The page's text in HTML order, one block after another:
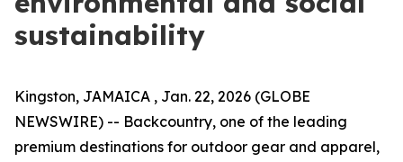
sustainability
Kingston, JAMAICA , Jan. 22, 2026 (GLOBE
NEWSWIRE) -- Backcountry, one of the leading
premium destinations for outdoor gear and apparel,